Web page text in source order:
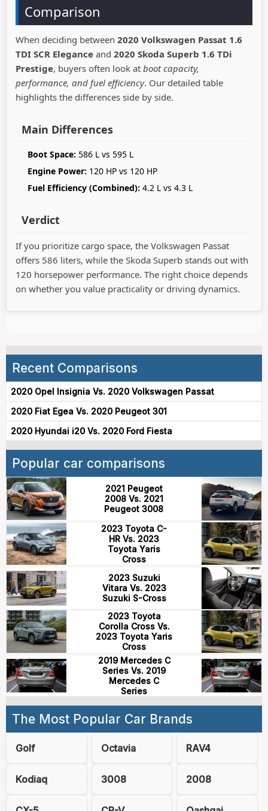
Comparison
When deciding between 2020 Volkswagen Passat 1.6
TDI SCR Elegance and 2020 Skoda Superb 1.6 TDi
Prestige, buyers often look at boot capacity,
performance, and fuel efficiency. Our detailed table
highlights the differences side by side.
Main Differences
Boot Space: 586 L vs 595 L
Engine Power: 120 HP vs 120 HP
Fuel Efficiency (Combined): 4.2 L vs 4.3 L
Verdict
If you prioritize cargo space, the Volkswagen Passat
offers 586 liters, while the Skoda Superb stands out with
120 horsepower performance. The right choice depends
on whether you value practicality or driving dynamics.
Recent Comparisons
2020 Opel Insignia Vs. 2020 Volkswagen Passat
2020 Fiat Egea Vs. 2020 Peugeot 301
2020 Hyundai i20 Vs. 2020 Ford Fiesta
Popular car comparisons
2021 Peugeot
2008 Vs. 2021
Peugeot 3008
2023 Toyota C-
HR Vs. 2023
Toyota Yaris
Cross
2023 Suzuki
Vitara Vs. 2023
Suzuki S-Cross
2023 Toyota
Corolla Cross Vs.
2023 Toyota Yaris
Cross
2019 Mercedes C
Series Vs. 2019
Mercedes C
Series
The Most Popular Car Brands
Golf Octavia RAV4
Kodiaq 3008 2008